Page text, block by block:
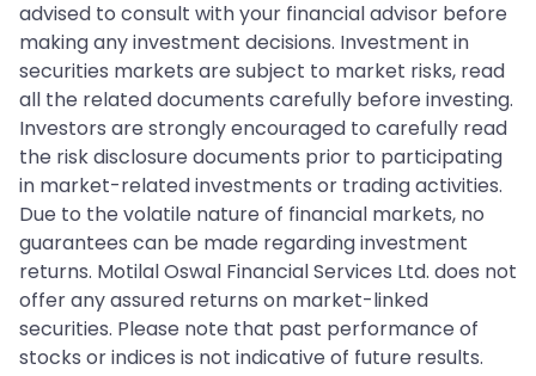
advised to consult with your financial advisor before
making any investment decisions. Investment in
securities markets are subject to market risks, read
all the related documents carefully before investing.
Investors are strongly encouraged to carefully read
the risk disclosure documents prior to participating
in market-related investments or trading activities.
Due to the volatile nature of financial markets, no
guarantees can be made regarding investment
returns. Motilal Oswal Financial Services Ltd. does not
offer any assured returns on market-linked
securities. Please note that past performance of
stocks or indices is not indicative of future results.